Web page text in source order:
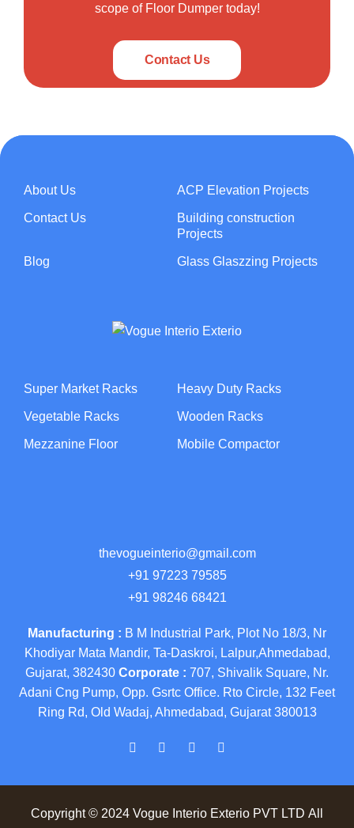
scope of Floor Dumper today!
Contact Us
About Us ACP Elevation Projects
Contact Us
Building construction
Projects
Blog Glass Glaszzing Projects
Super Market Racks Heavy Duty Racks
Vegetable Racks Wooden Racks
Mezzanine Floor Mobile Compactor
thevogueinterio@gmail.com
+91 97223 79585
+91 98246 68421
Manufacturing : B M Industrial Park, Plot No 18/3, Nr
Khodiyar Mata Mandir, Ta-Daskroi, Lalpur,Ahmedabad,
Gujarat, 382430 Corporate : 707, Shivalik Square, Nr.
Adani Cng Pump, Opp. Gsrtc Office. Rto Circle, 132 Feet
Ring Rd, Old Wadaj, Ahmedabad, Gujarat 380013
Copyright © 2024 Vogue Interio Exterio PVT LTD All